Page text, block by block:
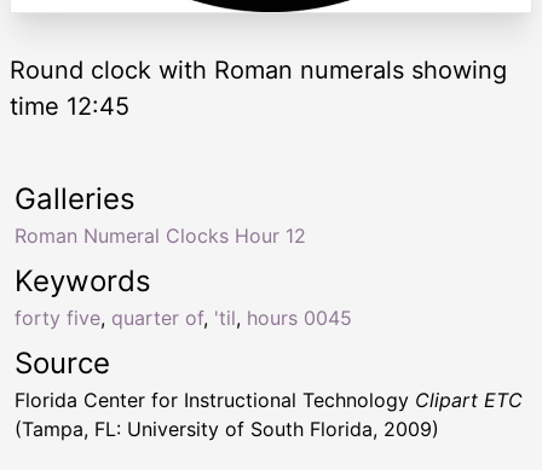
Round clock with Roman numerals showing
time 12:45
Keywords
forty five, quarter of, 'til, hours 0045
Galleries
Roman Numeral Clocks Hour 12
Source
Florida Center for Instructional Technology Clipart ETC
(Tampa, FL: University of South Florida, 2009)